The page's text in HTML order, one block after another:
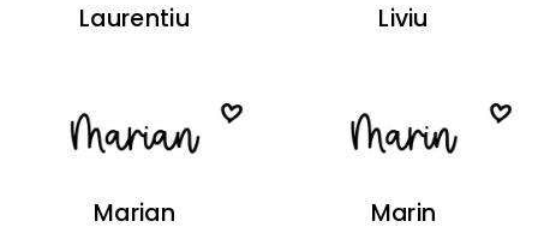
Laurentiu Liviu
Marian Marin